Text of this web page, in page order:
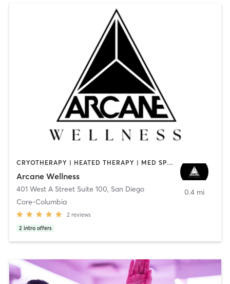
CRYOTHERAPY | HEATED THERAPY | MED SPA | OTHER
Arcane Wellness
401 West A Street Suite 100, San Diego
Core-Columbia
2 reviews
2 intro offers
0.4 mi